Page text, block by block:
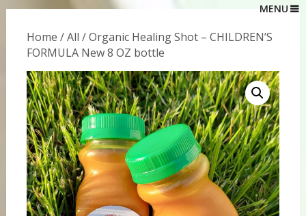
MENU
Home /All / Organic Healing Shot – CHILDREN’S
FORMULA New 8 OZ bottle